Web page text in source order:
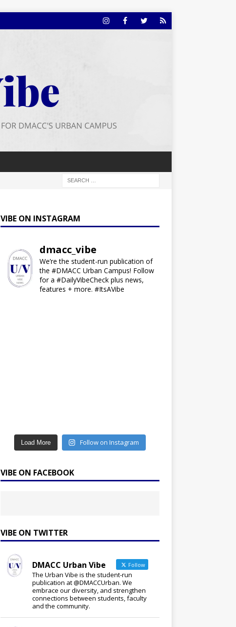
VIBE ON INSTAGRAM
dmacc_vibe
We’re the student-run publication of
the #DMACC Urban Campus! Follow
for a #DailyVibeCheck plus news,
features + more. #ItsAVibe
Load More Follow on Instagram
VIBE ON FACEBOOK
VIBE ON TWITTER
DMACC Urban Vibe Follow
The Urban Vibe is the student-run
publication at @DMACCUrban. We
embrace our diversity, and strengthen
connections between students, faculty
and the community.